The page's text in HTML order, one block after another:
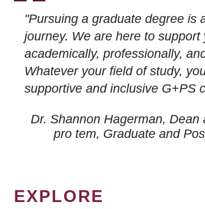
"Pursuing a graduate degree is
journey. We are here to
academically, professionally,
Whatever your field of study,
supportive and inclusive G+PS
Dr. Shannon Hagerman, Dean
pro tem, Graduate and
EXPLORE